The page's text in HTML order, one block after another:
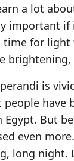
a lot
important
for
is
people
But
even
long